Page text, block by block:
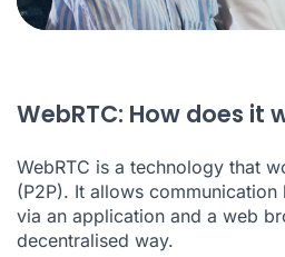
WebRTC: How does it
WebRTC is a technology that
(P2P). It allows
via an application and a web
decentralised way.